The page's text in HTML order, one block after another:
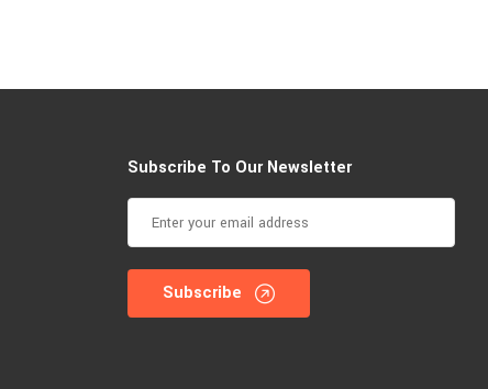
Subscribe To Our Newsletter
Subscribe